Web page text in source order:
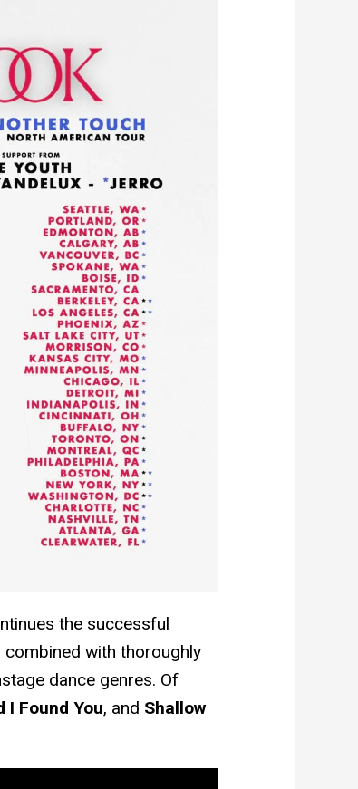
the successful
with thoroughly
dance genres. Of
I Found You, and Shallow